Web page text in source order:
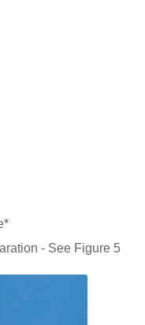
- See Figure 5